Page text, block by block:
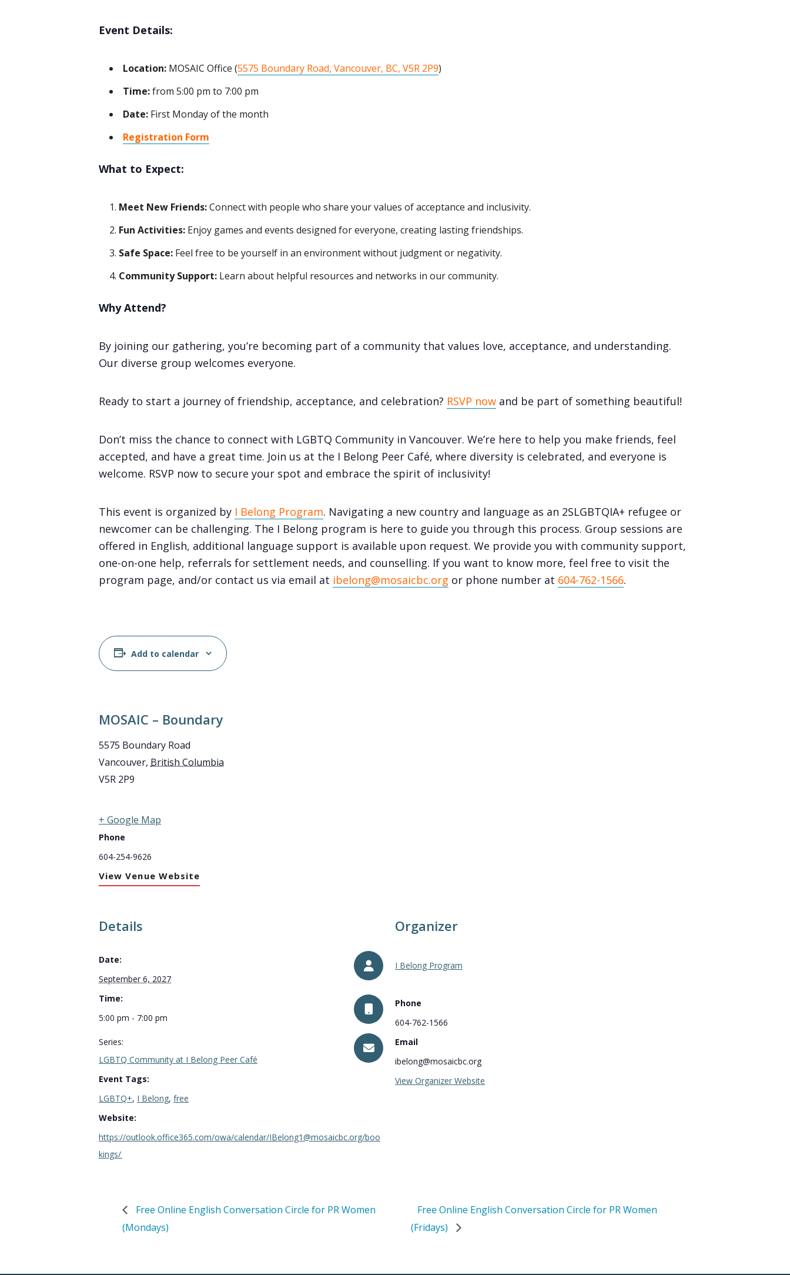
Event Details:
Location: MOSAIC Office (5575 Boundary Road, Vancouver, BC, V5R 2P9)
Time:from 5:00 pm to 7:00 pm
Date: First Monday of the month
Registration Form
What to Expect:
Meet New Friends:Connect with people who share your values of acceptance and inclusivity.
Fun Activities: Enjoy games and events designed for everyone, creating lasting friendships.
Safe Space: Feel free to be yourself in an environment without judgment or negativity.
Community Support: Learn about helpful resources and networks in our community.
Why Attend?
By joining our gathering, you’re becoming part of a community that values love, acceptance, and understanding.
Our diverse group welcomes everyone.
Ready to start a journey of friendship, acceptance, and celebration? RSVP now and be part of something beautiful!
Don’t miss the chance to connect with LGBTQ Community in Vancouver. We’re here to help you make friends, feel
accepted, and have a great time. Join us at the I Belong Peer Café, where diversity is celebrated, and everyone is
welcome. RSVP now to secure your spot and embrace the spirit of inclusivity!
This event is organized by I Belong Program. Navigating a new country and language as an 2SLGBTQIA+ refugee or
newcomer can be challenging. The I Belong program is here to guide you through this process. Group sessions are
offered in English, additional language support is available upon request. We provide you with community support,
one-on-one help, referrals for settlement needs, and counselling. If you want to know more, feel free to visit the
program page, and/or contact us via email at ibelong@mosaicbc.org or phone number at 604-762-1566.
Add to calendar
Details
Date:
September 6, 2027
Time:
5:00 pm - 7:00 pm
Series:
LGBTQ Community at I Belong Peer Café
Event Tags:
LGBTQ+, I Belong, free
Website:
https://outlook.office365.com/owa/calendar/IBelong1@mosaicbc.org/boo
kings/
Organizer
I Belong Program
Phone
604-762-1566
Email
ibelong@mosaicbc.org
View Organizer Website
MOSAIC – Boundary
5575 Boundary Road
Vancouver, British Columbia
V5R 2P9
+ Google Map
Phone
604-254-9626
View Venue Website
Free Online English Conversation Circle for PR Women
(Mondays)
Free Online English Conversation Circle for PR Women
(Fridays)